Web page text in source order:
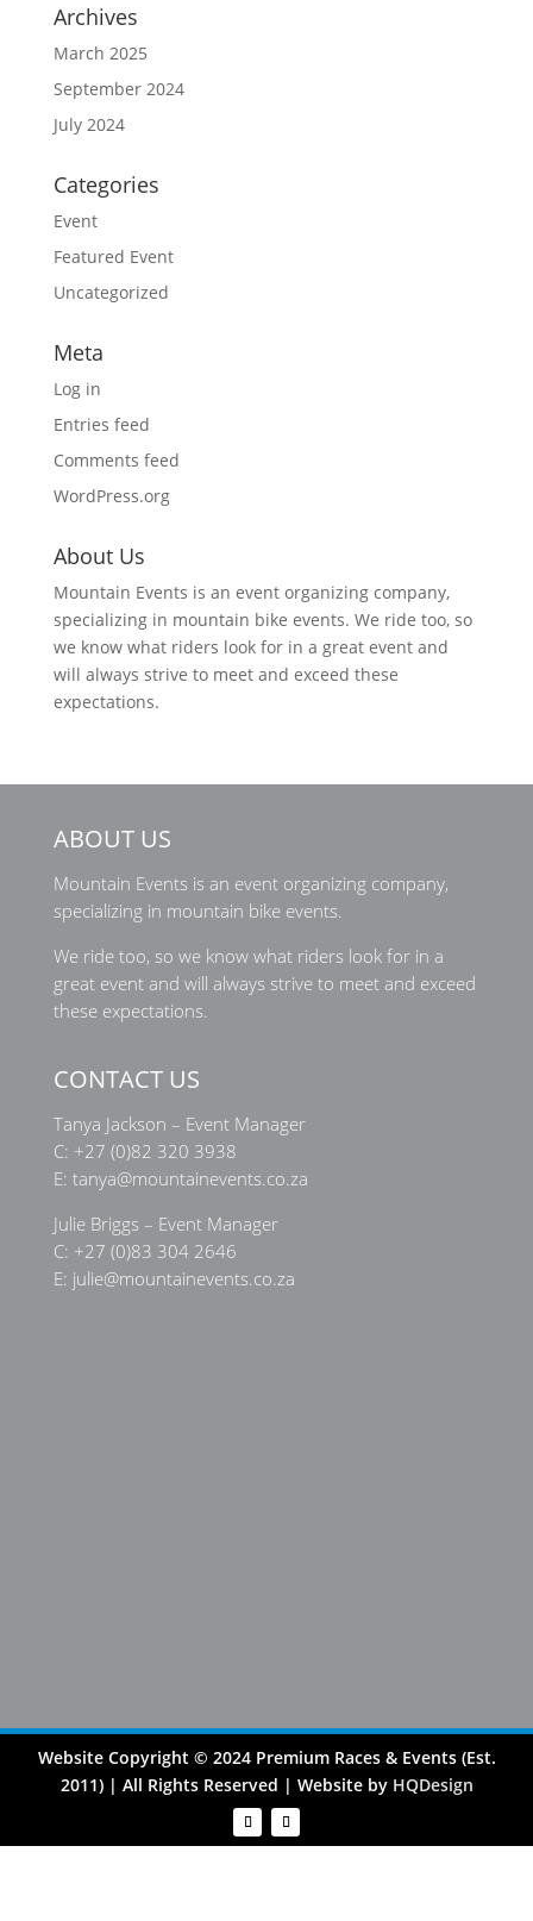
Archives
March 2025
September 2024
July 2024
Categories
Event
Featured Event
Uncategorized
Meta
Log in
Entries feed
Comments feed
WordPress.org
About Us
Mountain Events is an event organizing company,
specializing in mountain bike events. We ride too, so
we know what riders look for in a great event and
will always strive to meet and exceed these
expectations.
ABOUT US
Mountain Events is an event organizing company,
specializing in mountain bike events.
We ride too, so we know what riders look for in a
great event and will always strive to meet and exceed
these expectations.
CONTACT US
Tanya Jackson – Event Manager
C: +27 (0)82 320 3938
E: tanya@mountainevents.co.za
Julie Briggs – Event Manager
C: +27 (0)83 304 2646
E: julie@mountainevents.co.za
Website Copyright © 2024 Premium Races & Events (Est.
2011) | All Rights Reserved | Website by HQDesign